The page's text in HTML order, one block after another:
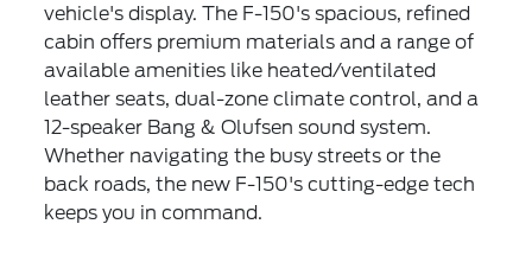
vehicle's display. The F-150's spacious, refined
cabin offers premium materials and a range of
available amenities like heated/ventilated
leather seats, dual-zone climate control, and a
12-speaker Bang & Olufsen sound system.
Whether navigating the busy streets or the
back roads, the new F-150's cutting-edge tech
keeps you in command.